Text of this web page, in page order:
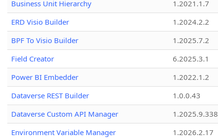
Business Unit Hierarchy
1.2021.1.7
ERD Visio Builder
1.2024.2.2
BPF To Visio Builder
1.2025.7.2
Field Creator
6.2025.3.1
Power BI Embedder
1.2022.1.2
Dataverse REST Builder
1.0.0.43
Dataverse Custom API Manager
1.2025.9.338
Environment Variable Manager
1.2026.2.17